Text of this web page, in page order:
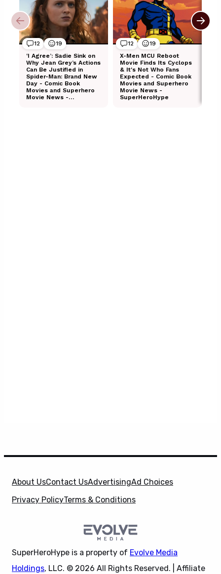
About UsContact UsAdvertisingAd Choices
Privacy PolicyTerms & Conditions
SuperHeroHype is a property of Evolve Media
Holdings, LLC. © 2026 All Rights Reserved. | Affiliate